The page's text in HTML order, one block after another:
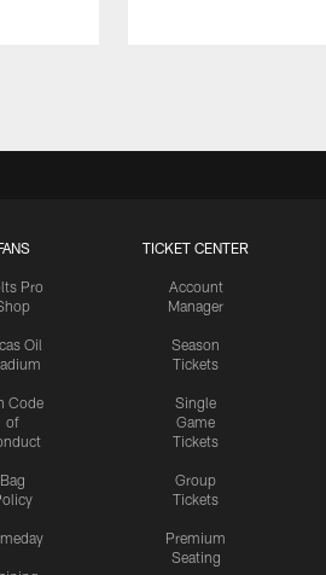
Pro
Oil
Code
of
Bag
TICKET CENTER
Account
Manager
Season
Tickets
Single
Game
Tickets
Group
Tickets
Premium
Seating